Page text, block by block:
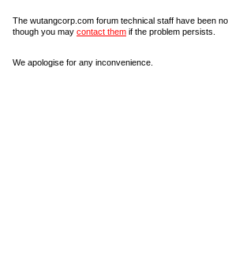
The wutangcorp.com forum technical staff have been
though you may contact them if the problem persists.
We apologise for any inconvenience.